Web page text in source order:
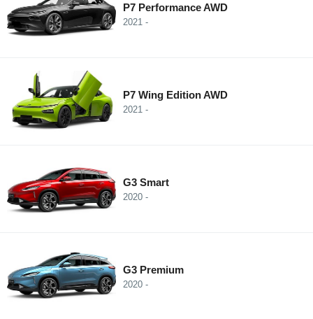
P7 Performance AWD
2021 -
P7 Wing Edition AWD
2021 -
G3 Smart
2020 -
G3 Premium
2020 -